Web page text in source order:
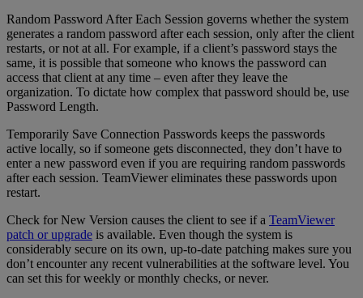
Random Password After Each Session governs whether the system
generates a random password after each session, only after the client
restarts, or not at all. For example, if a client’s password stays the
same, it is possible that someone who knows the password can
access that client at any time – even after they leave the
organization. To dictate how complex that password should be, use
Password Length.
Temporarily Save Connection Passwords keeps the passwords
active locally, so if someone gets disconnected, they don’t have to
enter a new password even if you are requiring random passwords
after each session. TeamViewer eliminates these passwords upon
restart.
Check for New Version causes the client to see if a TeamViewer
patch or upgrade is available. Even though the system is
considerably secure on its own, up-to-date patching makes sure you
don’t encounter any recent vulnerabilities at the software level. You
can set this for weekly or monthly checks, or never.